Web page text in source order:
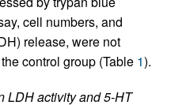
cell numbers, and
release, were not
control group (Table 1).
LDH activity and 5-HT